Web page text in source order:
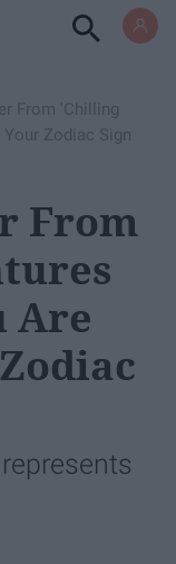
From 'Chilling
Your Zodiac Sign
From
Are